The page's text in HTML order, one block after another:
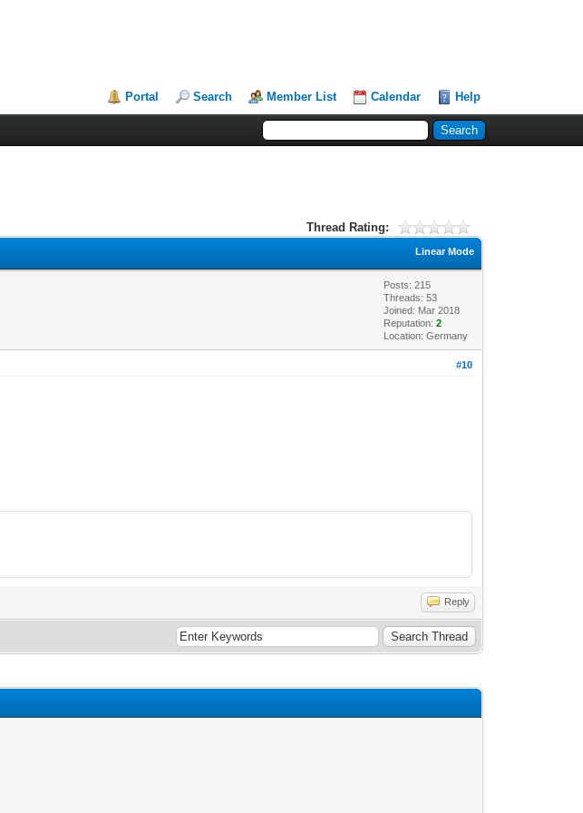
Portal Search Member List Calendar Help
Thread Rating:
Linear Mode
Posts: 215
Threads: 53
Joined: Mar 2018
Reputation:2
Location: Germany
#10
Reply